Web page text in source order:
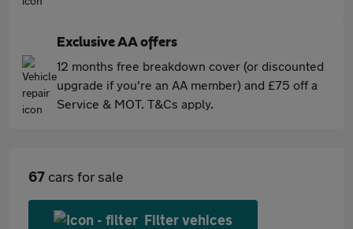
Exclusive AA offers
12 months free breakdown cover (or discounted
upgrade if you're an AA member) and £75 off a
Service & MOT. T&Cs apply.
67 cars for sale
Filter vehices